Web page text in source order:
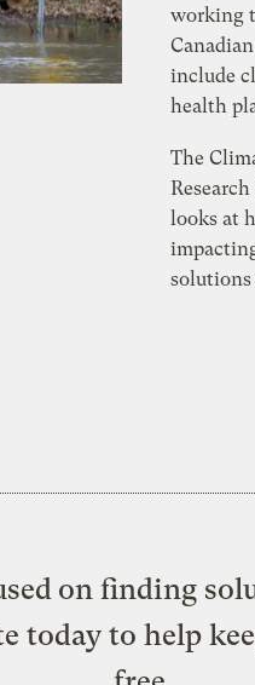
working
include
health
The
looks at
solutions
on finding
today to help